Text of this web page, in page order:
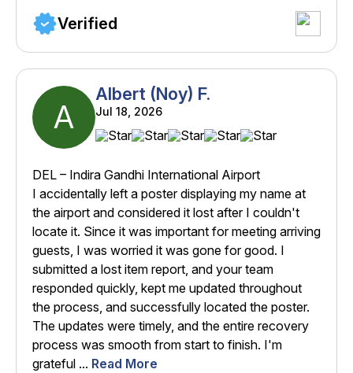
Verified
A
Albert (Noy) F.
Jul 18, 2026
DEL – Indira Gandhi International Airport
I accidentally left a poster displaying my name at
the airport and considered it lost after I couldn't
locate it. Since it was important for meeting arriving
guests, I was worried it was gone for good. I
submitted a lost item report, and your team
responded quickly, kept me updated throughout
the process, and successfully located the poster.
The updates were timely, and the entire recovery
process was smooth from start to finish. I'm
grateful ... Read More